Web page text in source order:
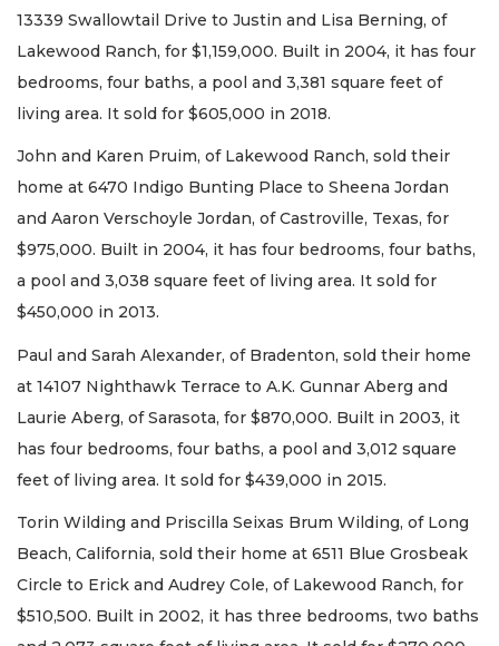
13339 Swallowtail Drive to Justin and Lisa Berning, of
Lakewood Ranch, for $1,159,000. Built in 2004, it has four
bedrooms, four baths, a pool and 3,381 square feet of
living area. It sold for $605,000 in 2018.
John and Karen Pruim, of Lakewood Ranch, sold their
home at 6470 Indigo Bunting Place to Sheena Jordan
and Aaron Verschoyle Jordan, of Castroville, Texas, for
$975,000. Built in 2004, it has four bedrooms, four baths,
a pool and 3,038 square feet of living area. It sold for
$450,000 in 2013.
Paul and Sarah Alexander, of Bradenton, sold their home
at 14107 Nighthawk Terrace to A.K. Gunnar Aberg and
Laurie Aberg, of Sarasota, for $870,000. Built in 2003, it
has four bedrooms, four baths, a pool and 3,012 square
feet of living area. It sold for $439,000 in 2015.
Torin Wilding and Priscilla Seixas Brum Wilding, of Long
Beach, California, sold their home at 6511 Blue Grosbeak
Circle to Erick and Audrey Cole, of Lakewood Ranch, for
$510,500. Built in 2002, it has three bedrooms, two baths